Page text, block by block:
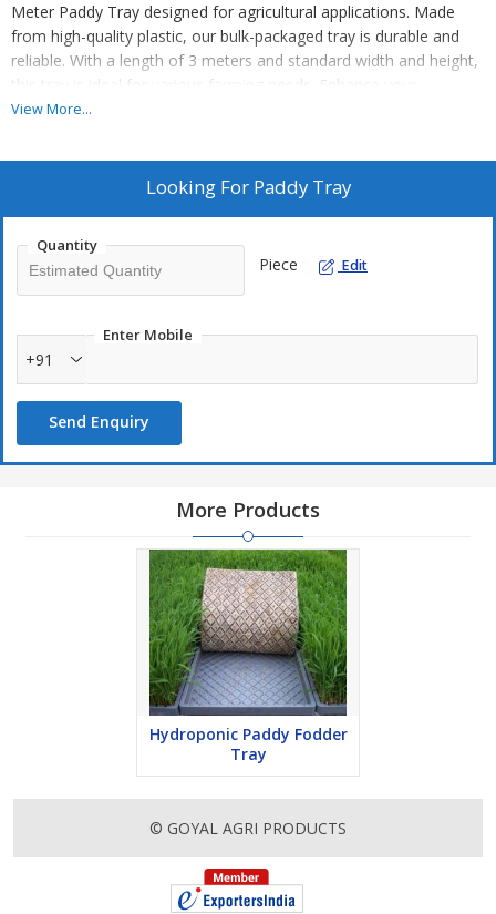
Meter Paddy Tray designed for agricultural applications. Made
from high-quality plastic, our bulk-packaged tray is durable and
reliable. With a length of 3 meters and standard width and height,
this tray is ideal for various farming needs. Enhance your
agricultural operations with our efficient and practical paddy tray
View More...
Looking For Paddy Tray
Quantity
Piece Edit
Enter Mobile
+91
Send Enquiry
More Products
Hydroponic Paddy Fodder
Tray
© GOYAL AGRI PRODUCTS